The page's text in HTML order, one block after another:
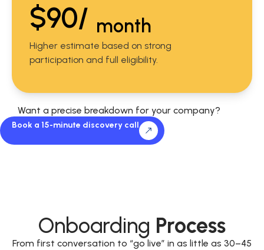
$90/ month
Higher estimate based on strong
participation and full eligibility.
Want a precise breakdown for your company?
Book a 15-minute discovery call
Onboarding Process
From first conversation to “go live” in as little as 30–45